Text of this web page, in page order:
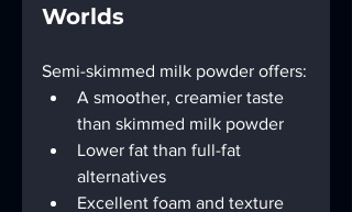
Worlds
Semi-skimmed milk powder offers:
A smoother, creamier taste
than skimmed milk powder
Lower fat than full-fat
alternatives
Excellent foam and texture